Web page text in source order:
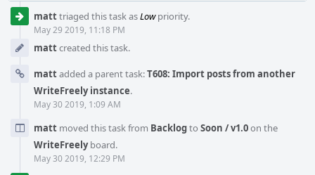
Event
Timeline
matttriaged this task asLowpriority.
May 29 2019, 11:18 PM
mattcreated this task.
mattadded a parent task:T608: Import posts from another
WriteFreely instance.
May 30 2019, 1:09 AM
matt moved this task from Backlogto Soon / v1.0on the
WriteFreelyboard.
May 30 2019, 12:29 PM